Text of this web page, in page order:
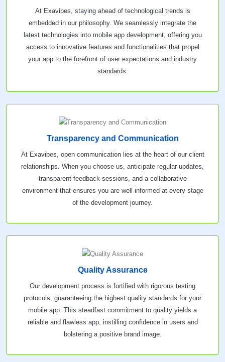
At Exavibes, staying ahead of technological trends is
embedded in our philosophy. We seamlessly integrate the
latest technologies into mobile app development, offering you
access to innovative features and functionalities that propel
your app to the forefront of user expectations and industry
standards.
Transparency and Communication
At Exavibes, open communication lies at the heart of our client
relationships. When you choose us, anticipate regular updates,
transparent feedback sessions, and a collaborative
environment that ensures you are well-informed at every stage
of the development journey.
Quality Assurance
Our development process is fortified with rigorous testing
protocols, guaranteeing the highest quality standards for your
mobile app. This steadfast commitment to quality yields a
reliable and flawless app, instilling confidence in users and
bolstering a positive brand image.